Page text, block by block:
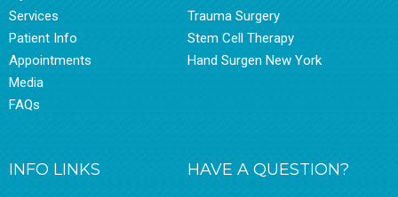
Services
Patient Info
Appointments
Media
FAQs
Trauma Surgery
Stem Cell Therapy
Hand Surgen New York
INFO LINKS HAVE A QUESTION?